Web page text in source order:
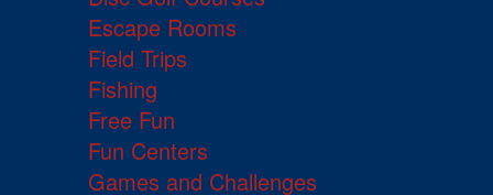
Escape Rooms
Field Trips
Fishing
Free Fun
Fun Centers
Games and Challenges